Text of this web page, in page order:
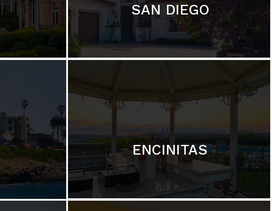
SAN DIEGO
ENCINITAS